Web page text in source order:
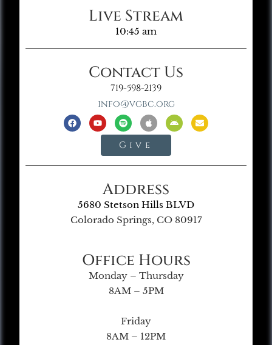
Live Stream
10:45 am
Contact Us
719-598-2139
info@vgbc.org
Give
Address
5680 Stetson Hills BLVD
Colorado Springs, CO 80917
Office Hours
Monday – Thursday
8AM – 5PM
Friday
8AM – 12PM